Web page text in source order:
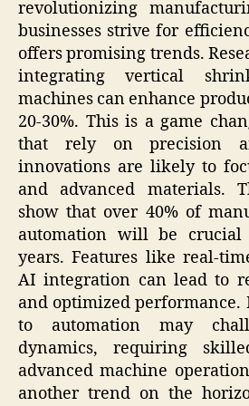
revolutionizing
businesses strive for
offers promising trends.
integrating vertical
machines can enhance
20-30%. This is a game
that rely on precision
innovations are likely to
and advanced materials.
show that over 40% of
automation will be
years. Features like real-
AI integration can lead to
and optimized performance.
to automation may
dynamics, requiring
advanced machine
another trend on the